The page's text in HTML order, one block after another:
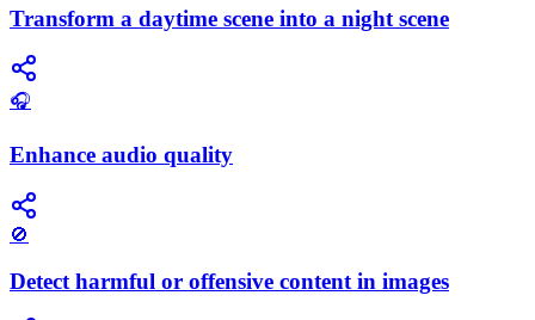
Transform a daytime scene into a night scene
🎧
Enhance audio quality
🚫
Detect harmful or offensive content in images